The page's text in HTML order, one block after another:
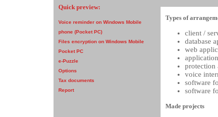
Quick preview:
Voice reminder on Windows Mobile
phone (Pocket PC)
Files encryption on Windows Mobile
Pocket PC
e-Puzzle
Options
Tax documents
Report
Types of
client /
database
web
protection
voice
software
software
Made projects